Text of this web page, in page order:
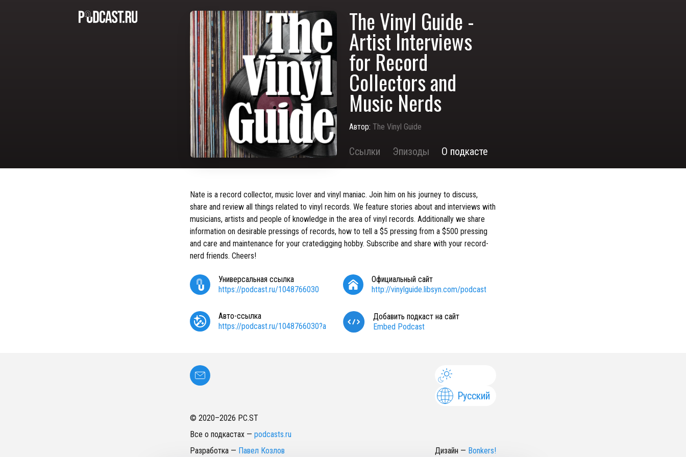
The Vinyl Guide -
Artist Interviews
for Record
Collectors and
Music Nerds
Автор: The Vinyl Guide
Ссылки Эпизоды О подкасте
Nate is a record collector, music lover and vinyl maniac. Join him on his journey to discuss,
share and review all things related to vinyl records. We feature stories about and interviews with
musicians, artists and people of knowledge in the area of vinyl records. Additionally we share
information on desirable pressings of records, how to tell a $5 pressing from a $500 pressing
and care and maintenance for your cratedigging hobby. Subscribe and share with your record-
nerd friends. Cheers!
Универсальная ссылка
https://podcast.ru/1048766030
Официальный сайт
http://vinylguide.libsyn.com/podcast
Авто-ссылка
https://podcast.ru/1048766030?a
Добавить подкаст на сайт
Embed Podcast
Русский
© 2020–2026 PC.ST
Все о подкастах — podcasts.ru
Разработка — Павел Козлов Дизайн — Bonkers!